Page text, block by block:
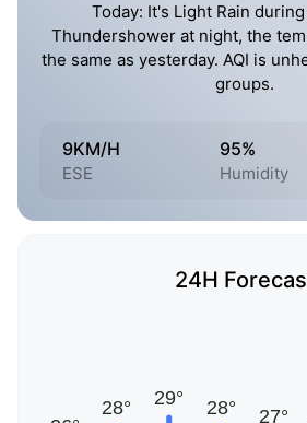
Today: It's Light Rain
Thundershower at night, the
the same as yesterday. AQI is
groups.
9KM/H
ESE
95%
Humidity
24H